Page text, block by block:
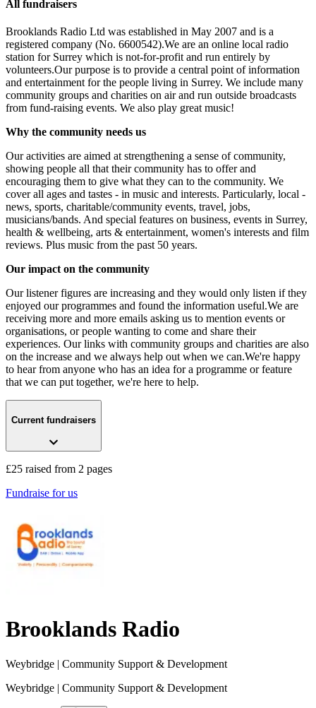
All fundraisers
Brooklands Radio Ltd was established in May 2007 and is a
registered company (No. 6600542).We are an online local radio
station for Surrey which is not-for-profit and run entirely by
volunteers.Our purpose is to provide a central point of information
and entertainment for the people living in Surrey. We include many
community groups and charities on air and run outside broadcasts
from fund-raising events. We also play great music!
Why the community needs us
Our activities are aimed at strengthening a sense of community,
showing people all that their community has to offer and
encouraging them to give what they can to the community. We
cover all ages and tastes - in music and interests. Particularly, local -
news, sports, charitable/community events, travel, jobs,
musicians/bands. And special features on business, events in Surrey,
health & wellbeing, arts & entertainment, women's interests and film
reviews. Plus music from the past 50 years.
Our impact on the community
Our listener figures are increasing and they would only listen if they
enjoyed our programmes and found the information useful.We are
receiving more and more emails asking us to mention events or
organisations, or people wanting to come and share their
experiences. Our links with community groups and charities are also
on the increase and we always help out when we can.We're happy
to hear from anyone who has an idea for a programme or feature
that we can put together, we're here to help.
Current fundraisers
£25 raised from 2 pages
Fundraise for us
Brooklands Radio
Weybridge | Community Support & Development
Weybridge | Community Support & Development